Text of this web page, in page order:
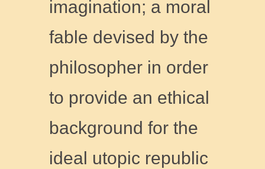
imagination; a moral
fable devised by the
philosopher in order
to provide an ethical
background for the
ideal utopic republic